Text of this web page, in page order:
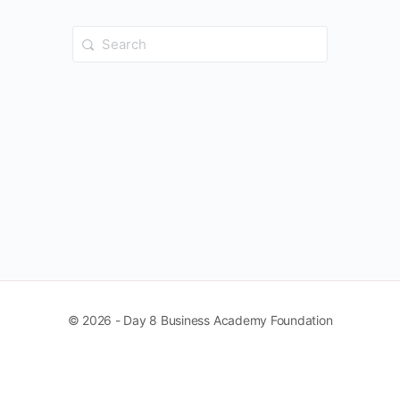
Search
for:
© 2026 - Day 8 Business Academy Foundation